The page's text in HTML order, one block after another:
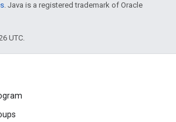
. Java is a registered trademark of Oracle
UTC.